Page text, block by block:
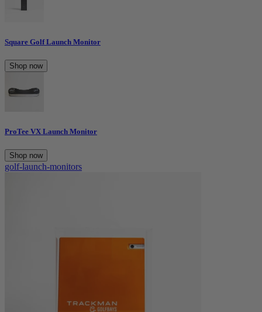
Square Golf Launch Monitor
Shop now
ProTee VX Launch Monitor
Shop now
golf-launch-monitors